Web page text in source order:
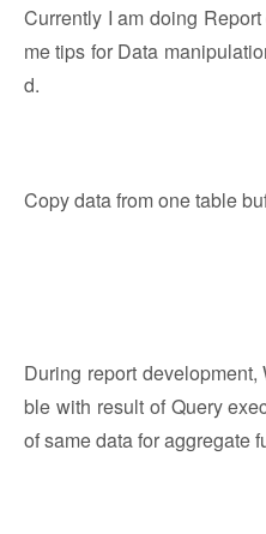
Currently I am doing
me tips for Data
d.
Copy data from one table
During report
ble with result of Query
of same data for aggregate